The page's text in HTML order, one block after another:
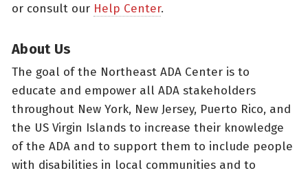
or consult our Help Center.
About Us
The goal of the Northeast ADA Center is to
educate and empower all ADA stakeholders
throughout New York, New Jersey, Puerto Rico, and
the US Virgin Islands to increase their knowledge
of the ADA and to support them to include people
with disabilities in local communities and to